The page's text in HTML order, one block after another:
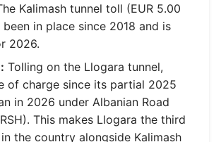
Kalimash tunnel toll (EUR 5.00
in place since 2018 and is
2026.
Tolling on the Llogara tunnel,
of charge since its partial 2025
in 2026 under Albanian Road
This makes Llogara the third
the country alongside Kalimash